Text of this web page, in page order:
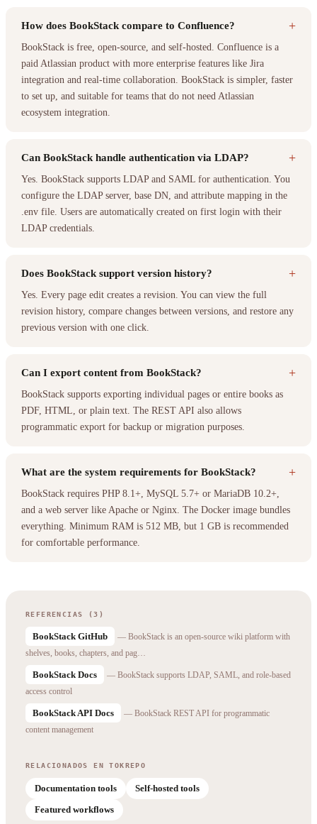
How does BookStack compare to Confluence? +
BookStack is free, open-source, and self-hosted. Confluence is a
paid Atlassian product with more enterprise features like Jira
integration and real-time collaboration. BookStack is simpler, faster
to set up, and suitable for teams that do not need Atlassian
ecosystem integration.
Can BookStack handle authentication via LDAP? +
Yes. BookStack supports LDAP and SAML for authentication. You
configure the LDAP server, base DN, and attribute mapping in the
.env file. Users are automatically created on first login with their
LDAP credentials.
Does BookStack support version history? +
Yes. Every page edit creates a revision. You can view the full
revision history, compare changes between versions, and restore any
previous version with one click.
Can I export content from BookStack? +
BookStack supports exporting individual pages or entire books as
PDF, HTML, or plain text. The REST API also allows
programmatic export for backup or migration purposes.
What are the system requirements for BookStack? +
BookStack requires PHP 8.1+, MySQL 5.7+ or MariaDB 10.2+,
and a web server like Apache or Nginx. The Docker image bundles
everything. Minimum RAM is 512 MB, but 1 GB is recommended
for comfortable performance.
REFERENCIAS (3)
BookStack GitHub
— BookStack is an open-source wiki platform with
shelves, books, chapters, and pag…
BookStack Docs
— BookStack supports LDAP, SAML, and role-based
access control
BookStack API Docs
— BookStack REST API for programmatic
content management
RELACIONADOS EN TOKREPO
Documentation tools
Self-hosted tools
Featured workflows